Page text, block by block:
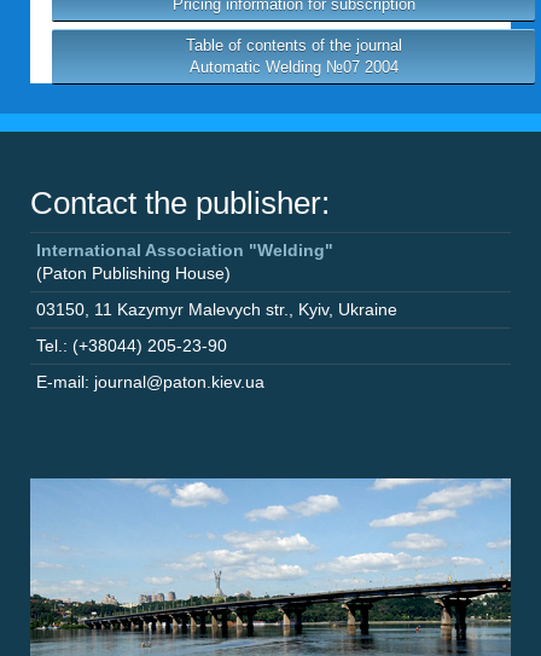
Pricing information for subscription
Table of contents of the journal
Automatic Welding №07 2004
Contact the publisher:
International Association "Welding"
(Paton Publishing House)
03150 11 Kazymyr Malevych str. Kyiv, Ukraine
Tel.: (+38044) 205-23-90
E-mail: journal@paton.kiev.ua